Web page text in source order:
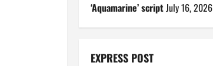
‘Aquamarine’ scriptJuly 16, 2026
EXPRESS POST